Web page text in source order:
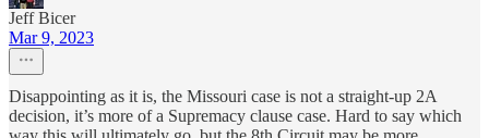
Jeff Bicer
Mar 9, 2023
Disappointing as it is, the Missouri case is not a straight-up 2A
decision, it’s more of a Supremacy clause case. Hard to say which